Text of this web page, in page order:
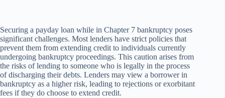
Securing a payday loan while in Chapter 7 bankruptcy poses
significant challenges. Most lenders have strict policies that
prevent them from extending credit to individuals currently
undergoing bankruptcy proceedings. This caution arises from
the risks of lending to someone who is legally in the process
of discharging their debts. Lenders may view a borrower in
bankruptcy as a higher risk, leading to rejections or exorbitant
fees if they do choose to extend credit.